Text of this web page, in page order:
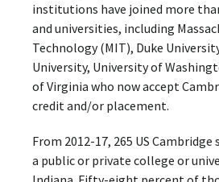
institutions have joined more
and universities, including
Technology (MIT), Duke
University, University of
of Virginia who now accept
credit and/or placement.
From 2012-17, 265 US
a public or private college or